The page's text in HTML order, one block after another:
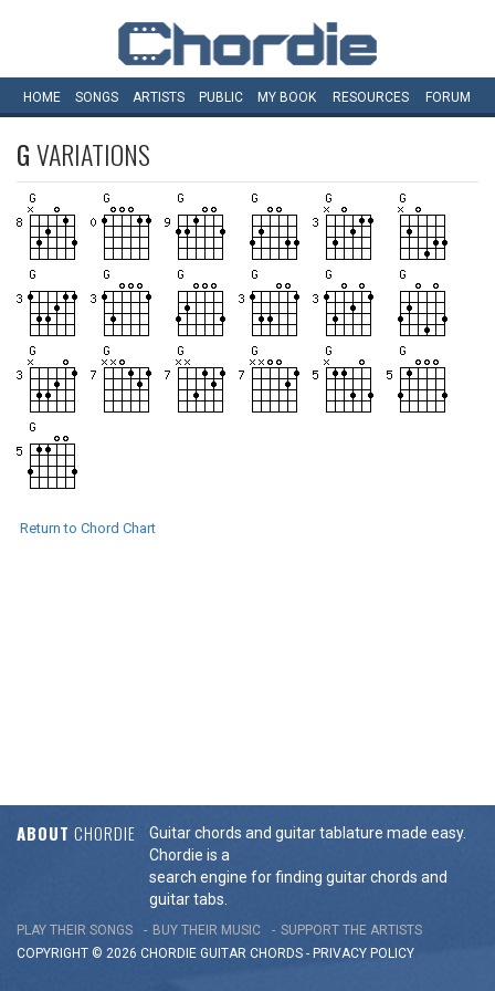
HOME SONGS ARTISTS PUBLIC MY BOOK RESOURCES FORUM
GVARIATIONS
Return to Chord Chart
ABOUT CHORDIE
Guitar chords and guitar tablature made easy.
Chordie is a
search engine for finding guitar chords and
guitar tabs.
PLAY THEIR SONGS BUY THEIR MUSIC
SUPPORT THE ARTISTS
COPYRIGHT © 2026 CHORDIE GUITAR CHORDS - PRIVACY POLICY